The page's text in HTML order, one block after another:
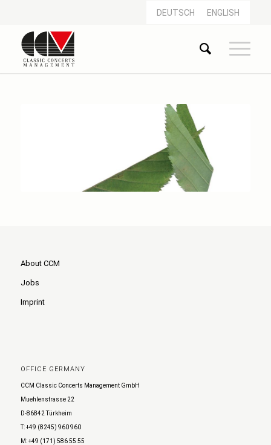
DEUTSCH ENGLISH
About CCM
Jobs
Imprint
OFFICE GERMANY
CCM Classic Concerts Management GmbH
Muehlenstrasse 22
D-86842 Türkheim
T: +49 (8245) 960 960
M: +49 (171) 586 55 55